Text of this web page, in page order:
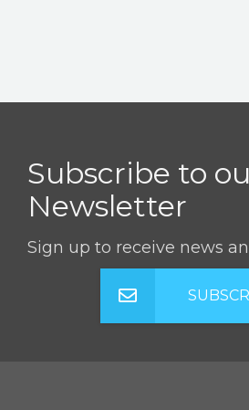
Subscribe to
Newsletter
Sign up to receive news